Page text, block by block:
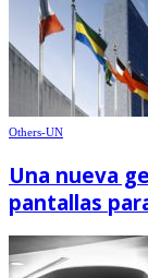
Others-UN
Una nueva
pantallas